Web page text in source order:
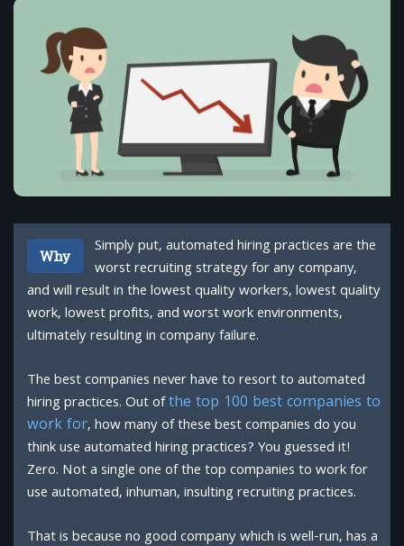
Why
Simply put, automated hiring practices are the
worst recruiting strategy for any company,
and will result in the lowest quality workers, lowest quality
work, lowest profits, and worst work environments,
ultimately resulting in company failure.
The best companies never have to resort to automated
hiring practices. Out ofthe top 100 best companies to
work for, how many of these best companies do you
think use automated hiring practices? You guessed it!
Zero. Not a single one of the top companies to work for
use automated, inhuman, insulting recruiting practices.
That is because no good company which is well-run, has a